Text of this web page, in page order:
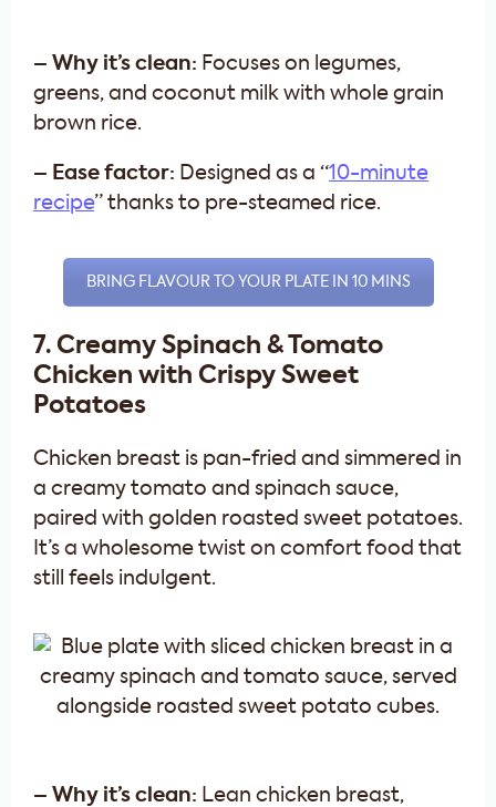
– Why it’s clean: Focuses on legumes,
greens, and coconut milk with whole grain
brown rice.
– Ease factor: Designed as a “10-minute
recipe” thanks to pre-steamed rice.
BRING FLAVOUR TO YOUR PLATE IN 10 MINS
7. Creamy Spinach & Tomato
Chicken with Crispy Sweet
Potatoes
Chicken breast is pan-fried and simmered in
a creamy tomato and spinach sauce,
paired with golden roasted sweet potatoes.
It’s a wholesome twist on comfort food that
still feels indulgent.
– Why it’s clean: Lean chicken breast,